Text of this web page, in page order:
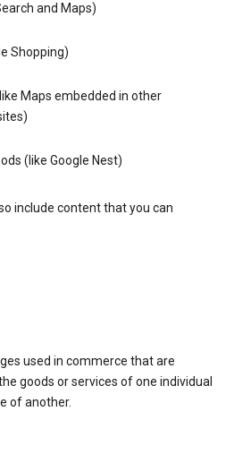
and Maps)
Shopping)
Maps embedded in other
(like Google Nest)
include content that you can
used in commerce that are
goods or services of one individual
of another.